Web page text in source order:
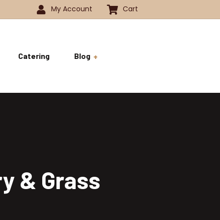
My Account Cart
Catering Blog
& Grass